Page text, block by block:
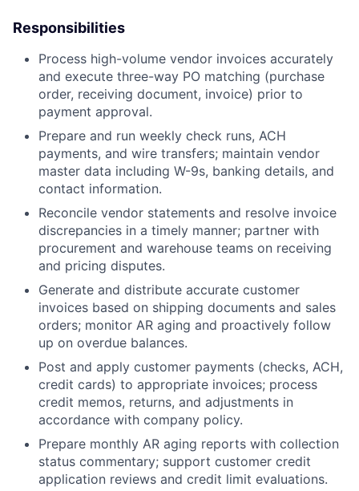
Responsibilities
Process high-volume vendor invoices accurately
and execute three-way PO matching (purchase
order, receiving document, invoice) prior to
payment approval.
Prepare and run weekly check runs, ACH
payments, and wire transfers; maintain vendor
master data including W-9s, banking details, and
contact information.
Reconcile vendor statements and resolve invoice
discrepancies in a timely manner; partner with
procurement and warehouse teams on receiving
and pricing disputes.
Generate and distribute accurate customer
invoices based on shipping documents and sales
orders; monitor AR aging and proactively follow
up on overdue balances.
Post and apply customer payments (checks, ACH,
credit cards) to appropriate invoices; process
credit memos, returns, and adjustments in
accordance with company policy.
Prepare monthly AR aging reports with collection
status commentary; support customer credit
application reviews and credit limit evaluations.